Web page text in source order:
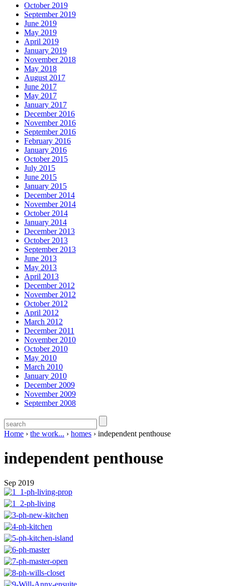
October 2019
September 2019
June 2019
May 2019
April 2019
January 2019
November 2018
May 2018
August 2017
June 2017
May 2017
January 2017
December 2016
November 2016
September 2016
February 2016
January 2016
October 2015
July 2015
June 2015
January 2015
December 2014
November 2014
October 2014
January 2014
December 2013
October 2013
September 2013
June 2013
May 2013
April 2013
December 2012
November 2012
October 2012
April 2012
March 2012
December 2011
November 2010
October 2010
May 2010
March 2010
January 2010
December 2009
November 2009
September 2008
Home › the work... › homes › independent penthouse
independent penthouse
Sep 2019